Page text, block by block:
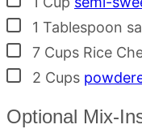
▢
1 Tablespoon
▢
7 Cups Rice
▢
2 Cups
Optional Mix-